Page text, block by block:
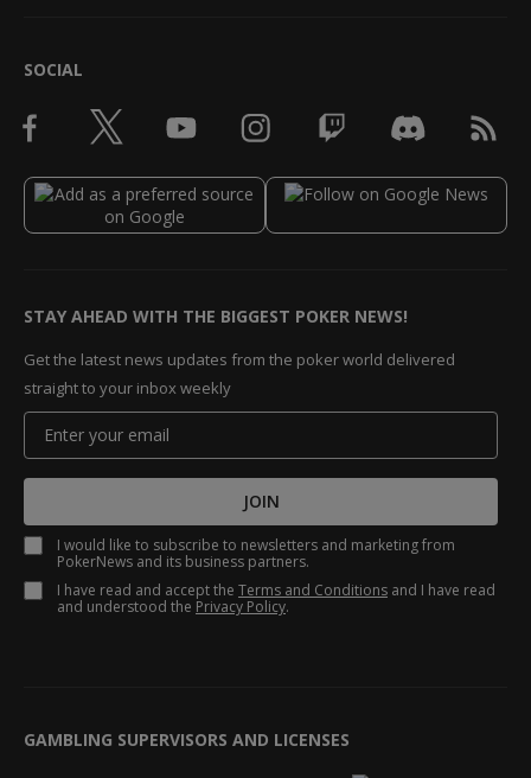
SOCIAL
STAY AHEAD WITH THE BIGGEST POKER NEWS!
Get the latest news updates from the poker world delivered
straight to your inbox weekly
JOIN
I would like to subscribe to newsletters and marketing from
PokerNews and its business partners.
I have read and accept the Terms and Conditions and I have read
and understood the Privacy Policy.
GAMBLING SUPERVISORS AND LICENSES